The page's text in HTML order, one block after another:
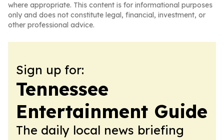
where appropriate. This content is for informational purposes
only and does not constitute legal, financial, investment, or
other professional advice.
Sign up for:
Tennessee
Entertainment Guide
The daily local news briefing